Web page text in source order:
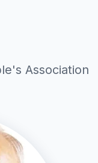
Association